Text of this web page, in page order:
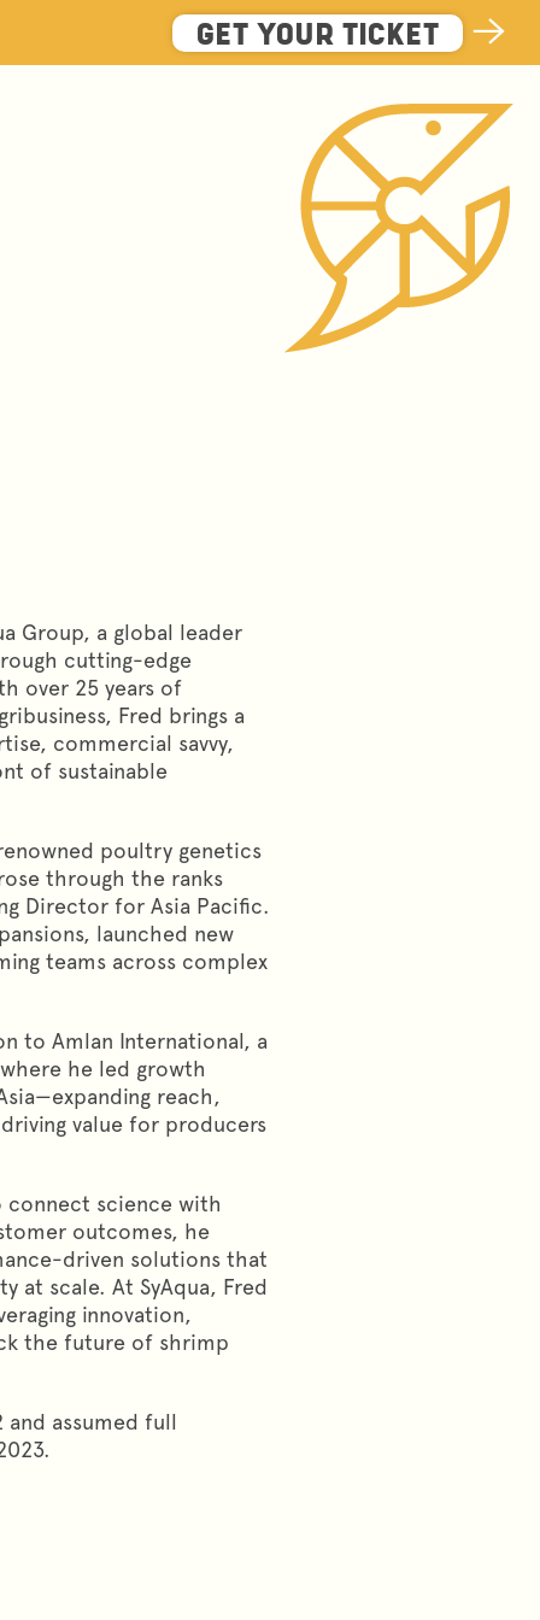
GET YOUR TICKET
Group, a global leader
cutting-edge
over 25 years of
Fred brings a
commercial savvy,
of sustainable
poultry genetics
through the ranks
Director for Asia Pacific.
launched new
teams across complex
to Amlan International, a
he led growth
reach,
value for producers
connect science with
outcomes, he
driven solutions that
at scale. At SyAqua, Fred
innovation,
the future of shrimp
and assumed full